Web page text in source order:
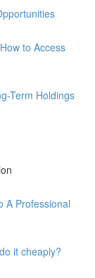
to Access
Term Holdings
A Professional
it cheaply?